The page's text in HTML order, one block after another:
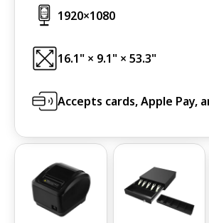
1920
×1080 1920×1080
16.1" × 9.1" × 53.3"
Accepts cards, Apple Pay,